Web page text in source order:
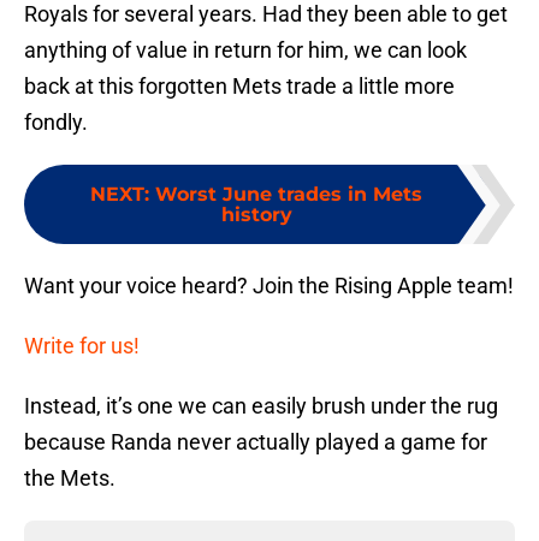
Royals for several years. Had they been able to get
anything of value in return for him, we can look
back at this forgotten Mets trade a little more
fondly.
NEXT: Worst June trades in Mets
history
Want your voice heard? Join the Rising Apple team!
Write for us!
Instead, it’s one we can easily brush under the rug
because Randa never actually played a game for
the Mets.